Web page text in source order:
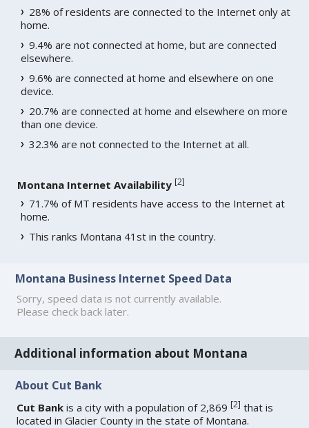
28% of residents are connected to the Internet only at
home.
9.4% are not connected at home, but are connected
elsewhere.
9.6% are connected at home and elsewhere on one
device.
20.7% are connected at home and elsewhere on more
than one device.
32.3% are not connected to the Internet at all.
Montana Internet Availability [2]
71.7% of MT residents have access to the Internet at
home.
This ranks Montana 41st in the country.
Montana Business Internet Speed Data
Sorry, speed data is not currently available.
Please check back later.
Additional information about Montana
About Cut Bank
Cut Bank is a city with a population of 2,869[2] that is
located in Glacier County in the state of Montana.